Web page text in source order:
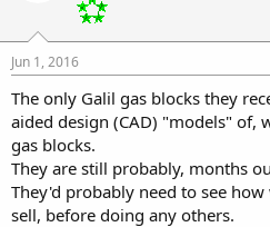
Jun 1, 2016
The only Galil gas blocks they
aided design (CAD) "models" of,
gas blocks.
They are still probably, months
They'd probably need to see
sell, before doing any others.